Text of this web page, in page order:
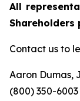
All
Shareholders
Contact us to
Aaron Dumas,
(800) 350-6003